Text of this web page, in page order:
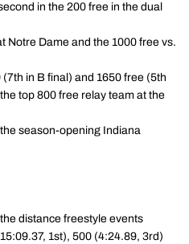
in the 200 free in the dual
Notre Dame and the 1000 free vs.
in B final) and 1650 free (5th
top 800 free relay team at the
season-opening Indiana
distance freestyle events
1st), 500 (4:24.89, 3rd)